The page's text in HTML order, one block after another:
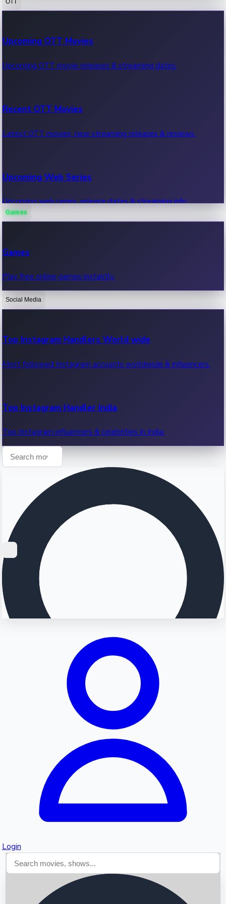
100 Cr Club Movies
Movies in 100 crore club, box office hits.
Upcoming OTT Movies
Upcoming OTT movie releases & streaming dates.
Recent OTT Movies
Latest OTT movies, new streaming releases & reviews.
Upcoming Web Series
Upcoming web series, release dates & streaming info.
OTT News
Recent OTT News.
Games
Games
Play free online games instantly.
Social Media
Top Instagram Handlers World wide
Most followed Instagram accounts worldwide & influencers.
Top Instagram Handler India
Top Instagram influencers & celebrities in India.
Login